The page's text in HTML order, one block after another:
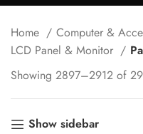
Home
Computer &
LCD Panel & Monitor
Showing 2897–2912 of
Show sidebar